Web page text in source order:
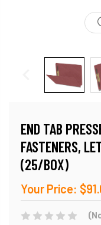
END TAB
FASTENERS,
(25/BOX)
Your Price: